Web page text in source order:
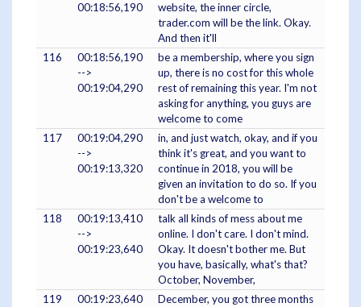
00:18:56,190
website, the inner circle,
trader.com will be the link. Okay.
And then it'll
116
00:18:56,190
-->
00:19:04,290
be a membership, where you sign
up, there is no cost for this whole
rest of remaining this year. I'm not
asking for anything, you guys are
welcome to come
117
00:19:04,290
-->
00:19:13,320
in, and just watch, okay, and if you
think it's great, and you want to
continue in 2018, you will be
given an invitation to do so. If you
don't be a welcome to
118
00:19:13,410
-->
00:19:23,640
talk all kinds of mess about me
online. I don't care. I don't mind.
Okay. It doesn't bother me. But
you have, basically, what's that?
October, November,
119
00:19:23,640
December, you got three months